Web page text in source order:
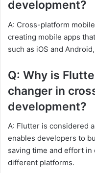
development?
A: Cross-platform
creating mobile apps
such as iOS and
Q: Why is
changer in
development?
A: Flutter is considered
enables developers to
saving time and effort
different platforms.